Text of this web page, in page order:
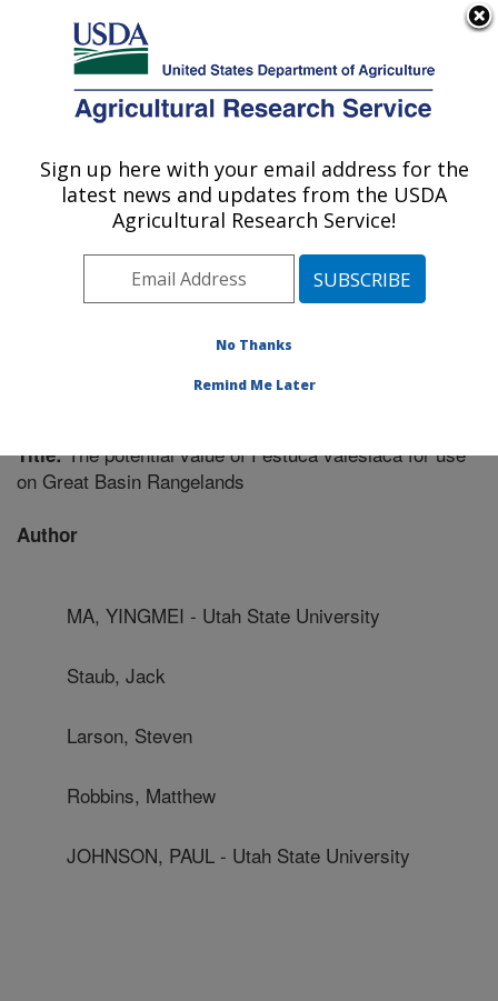
Here's how you know
Agricultural Research Service
U.S. DEPARTMENT OF AGRICULTURE
Forage and Range Research: Logan, UT
ARS Home»Pacific West Area»Logan, Utah»Forage
and Range Research»Research
Publications at this
Location» Publication #286187
Title:The potential value of Festuca valesiaca for use
on Great Basin Rangelands
Author
MA, YINGMEI - Utah State University
Staub, Jack
Larson, Steven
Robbins, Matthew
JOHNSON, PAUL - Utah State University
Sign up here with your email address for the
latest news and updates from the USDA
Agricultural Research Service!
No Thanks
Remind Me Later